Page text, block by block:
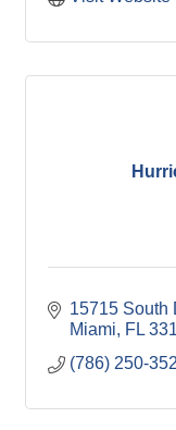
15715 South
Miami
FL
(786) 250-